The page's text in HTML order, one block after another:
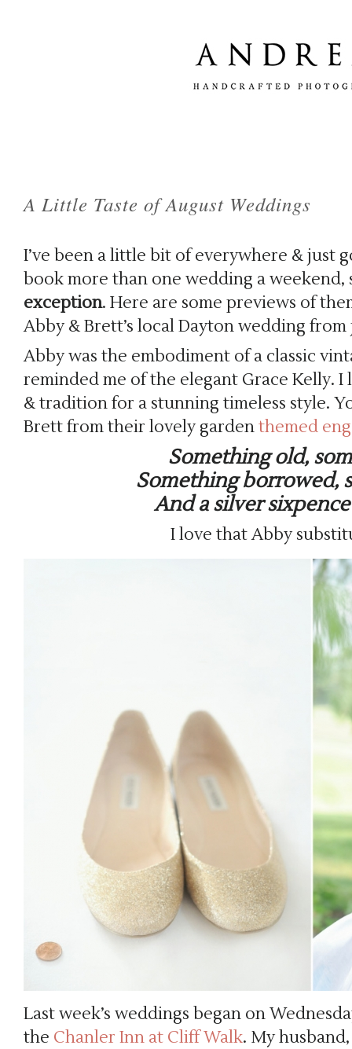
A Little Taste of August Weddings
I’ve been a little bit of everywhere & just
book more than one wedding a weekend,
exception. Here are some previews of
Abby & Brett’s local Dayton wedding
Abby was the embodiment of a classic
reminded me of the elegant Grace Kelly.
& tradition for a stunning timeless style.
Brett from their lovely gardenthemed
Something old,
Something borrowed,
And a silver
I love that Abby
Last week’s weddings began on
the Chanler Inn at Cliff Walk. My